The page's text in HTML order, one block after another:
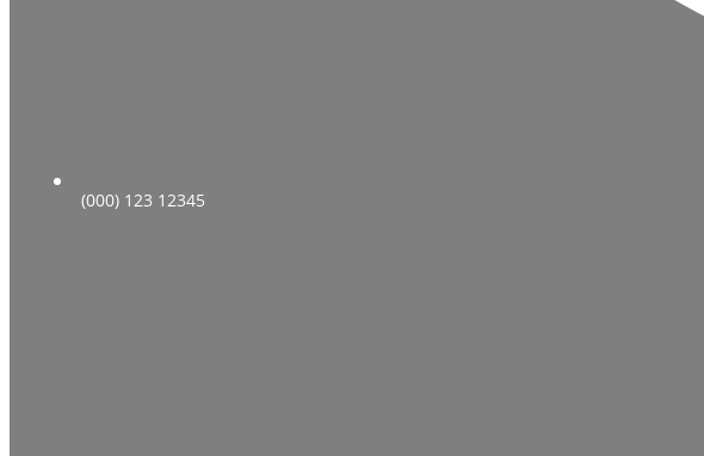
(000) 123 12345